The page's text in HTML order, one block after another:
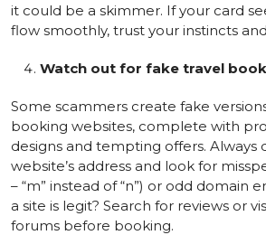
it could be a skimmer. If your card
flow smoothly, trust your instincts
Watch out for fake travel
Some scammers create fake
booking websites, complete with
designs and tempting offers.
website’s address and look for
– “m” instead of “n”) or odd domain
a site is legit? Search for reviews or
forums before booking.